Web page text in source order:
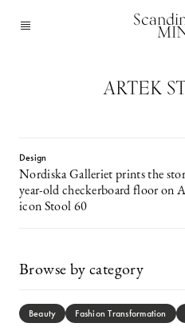
ARTEK
Design
Nordiska Galleriet prints the
year-old checkerboard floor on
icon Stool 60
Browse by category
Beauty Fashion Transformation